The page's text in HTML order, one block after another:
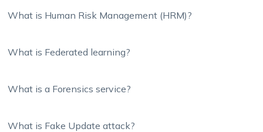
What is Human Risk Management (HRM)?
What is Federated learning?
What is a Forensics service?
What is Fake Update attack?